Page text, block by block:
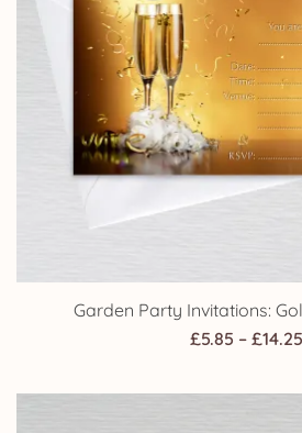
Garden Party Invitations:
£5.85 – £14.25